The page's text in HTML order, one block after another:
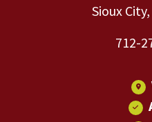
Sioux
712-